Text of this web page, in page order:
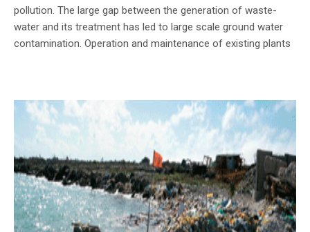
pollution. The large gap between the generation of waste-
water and its treatment has led to large scale ground water
contamination. Operation and maintenance of existing plants